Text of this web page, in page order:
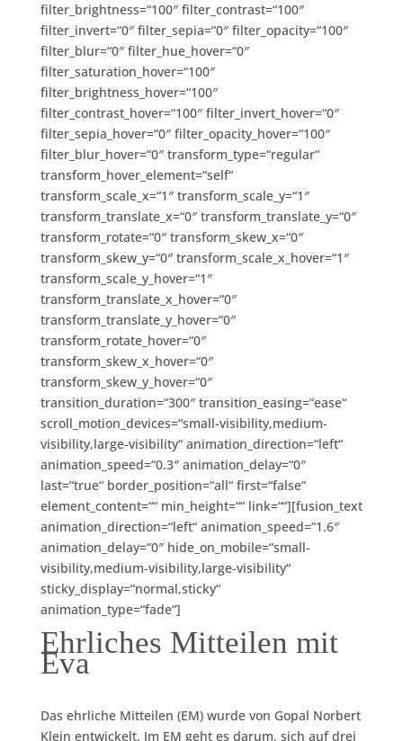
filter_brightness=“100″ filter_contrast=“100″
filter_invert=“0″ filter_sepia=“0″ filter_opacity=“100″
filter_blur=“0″ filter_hue_hover=“0″
filter_saturation_hover=“100″
filter_brightness_hover=“100″
filter_contrast_hover=“100″ filter_invert_hover=“0″
filter_sepia_hover=“0″ filter_opacity_hover=“100″
filter_blur_hover=“0″ transform_type=“regular“
transform_hover_element=“self“
transform_scale_x=“1″ transform_scale_y=“1″
transform_translate_x=“0″ transform_translate_y=“0″
transform_rotate=“0″ transform_skew_x=“0″
transform_skew_y=“0″ transform_scale_x_hover=“1″
transform_scale_y_hover=“1″
transform_translate_x_hover=“0″
transform_translate_y_hover=“0″
transform_rotate_hover=“0″
transform_skew_x_hover=“0″
transform_skew_y_hover=“0″
transition_duration=“300″ transition_easing=“ease“
scroll_motion_devices=“small-visibility,medium-
visibility,large-visibility“ animation_direction=“left“
animation_speed=“0.3″ animation_delay=“0″
last=“true“ border_position=“all“ first=“false“
element_content=““ min_height=““ link=““][fusion_text
animation_direction=“left“ animation_speed=“1.6″
animation_delay=“0″ hide_on_mobile=“small-
visibility,medium-visibility,large-visibility“
sticky_display=“normal,sticky“
animation_type=“fade“]
Ehrliches Mitteilen mit
Eva
Das ehrliche Mitteilen (EM) wurde von Gopal Norbert
Klein entwickelt. Im EM geht es darum, sich auf drei